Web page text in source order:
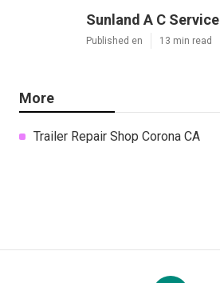
Sunland A C Service
Published en 13 min read
More
Trailer Repair Shop Corona CA